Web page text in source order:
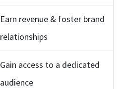
Earn revenue & foster brand
relationships
Gain access to a dedicated
audience